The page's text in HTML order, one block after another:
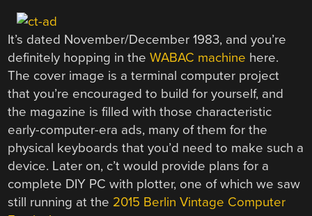
It’s dated November/December 1983, and you’re
definitely hopping in theWABAC machine here.
The cover image is a terminal computer project
that you’re encouraged to build for yourself, and
the magazine is filled with those characteristic
early-computer-era ads, many of them for the
physical keyboards that you’d need to make such a
device. Later on, c’t would provide plans for a
complete DIY PC with plotter, one of which we saw
still running at the 2015 Berlin Vintage Computer